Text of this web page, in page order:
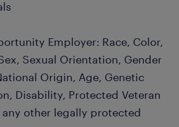
Employer: Race, Color,
Sexual Orientation, Gender
Origin, Age, Genetic
Disability, Protected Veteran
any other legally protected